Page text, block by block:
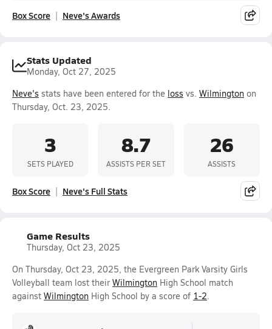
Box Score Neve's Awards
Stats Updated
Monday, Oct 27, 2025
Neve's stats have been entered for the loss vs. Wilmington on
Thursday, Oct. 23, 2025.
3
SETS PLAYED
8.7
ASSISTS PER SET
26
ASSISTS
Box Score Neve's Full Stats
Game Results
Thursday, Oct 23, 2025
On Thursday, Oct 23, 2025, the Evergreen Park Varsity Girls
Volleyball team lost their Wilmington High School match
against Wilmington High School by a score of 1-2.